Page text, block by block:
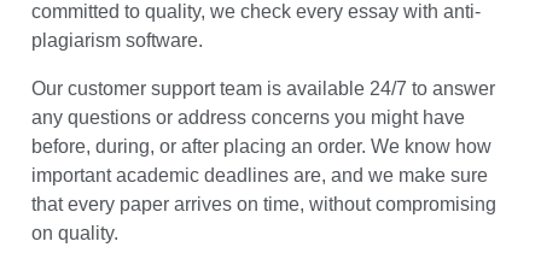
committed to quality, we check every essay with anti-
plagiarism software.
Our customer support team is available 24/7 to answer
any questions or address concerns you might have
before, during, or after placing an order. We know how
important academic deadlines are, and we make sure
that every paper arrives on time, without compromising
on quality.